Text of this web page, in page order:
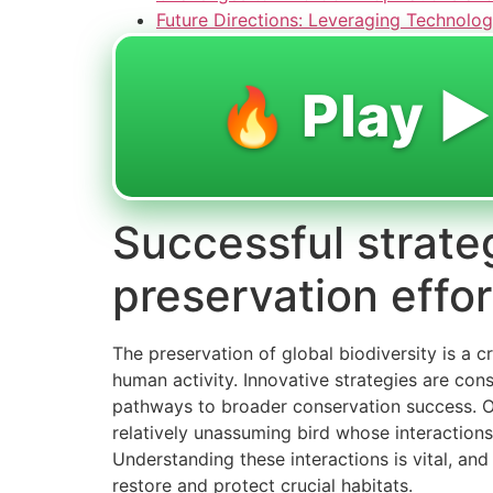
Future Directions: Leveraging
🔥 Play ▶️
Successful
preservation
The preservation of global biodiversity is a
human activity. Innovative strategies are
pathways to broader conservation success.
relatively unassuming bird whose
Understanding these interactions is vital,
restore and protect crucial habitats.